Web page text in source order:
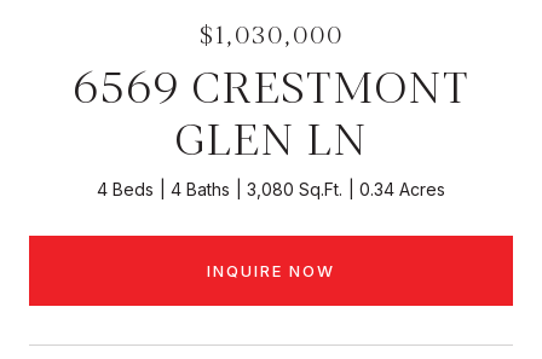
$1,030,000
6569 CRESTMONT
GLEN LN
4 Beds 4 Baths 3,080 Sq.Ft. 0.34 Acres
INQUIRE NOW